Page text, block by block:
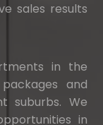
sales results
in the
and
suburbs. We
in